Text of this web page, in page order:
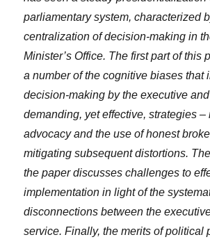
parliamentary system, characterized
centralization of decision-making in
Minister’s Office. The first part of this
a number of the cognitive biases that
decision-making by the executive
demanding, yet effective, strategies –
advocacy and the use of honest
mitigating subsequent distortions.
the paper discusses challenges to
implementation in light of the
disconnections between the
service. Finally, the merits of political